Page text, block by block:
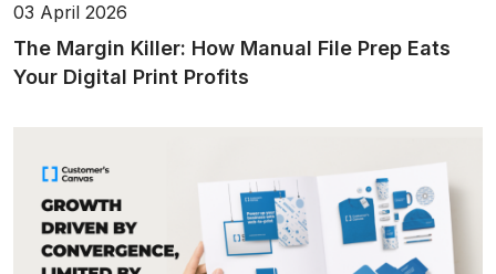
03 April 2026
The Margin Killer: How Manual File Prep Eats
Your Digital Print Profits